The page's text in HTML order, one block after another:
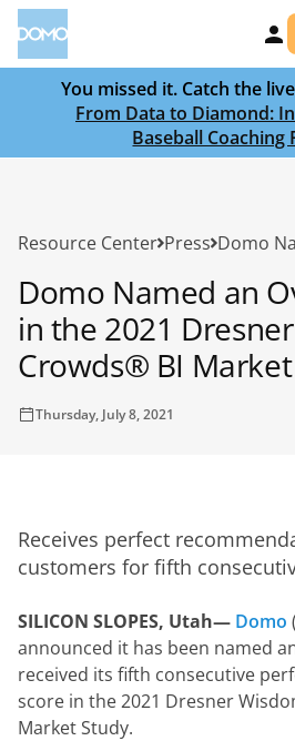
You missed it. Catch the
From Data to Diamond:
Baseball Coaching
Resource Center Press
Domo Named an
in the 2021
Crowds® BI
Thursday, July 8, 2021
Receives perfect
customers for fifth
SILICON SLOPES, Utah— Domo
announced it has been named
received its fifth consecutive
score in the 2021 Dresner
Market Study.